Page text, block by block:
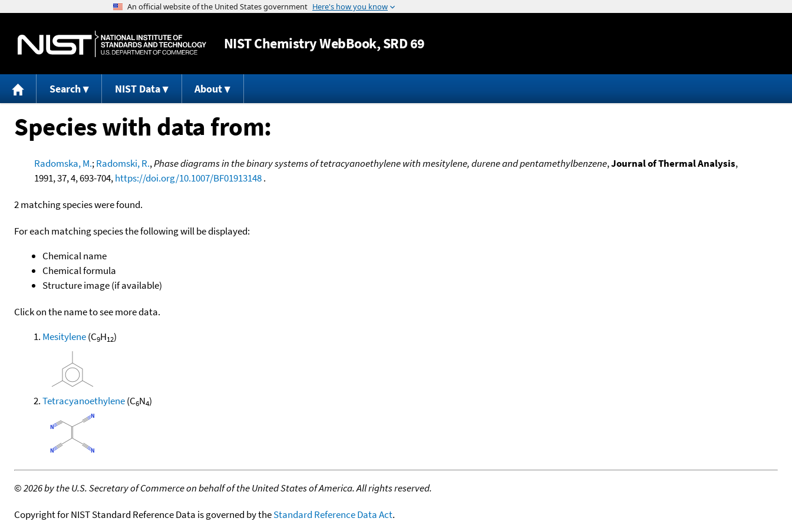
Jump to content
NISTChemistry WebBook, SRD 69
Search NIST Data About
Species with data from:
Radomska, M.;Radomski, R.,Phase diagrams in the binary systems of tetracyanoethylene with mesitylene, durene and pentamethylbenzene,Journal of Thermal Analysis,
1991, 37, 4, 693-704,https://doi.org/10.1007/BF01913148.
2 matching species were found.
For each matching species the following will be displayed:
Chemical name
Chemical formula
Structure image (if available)
Click on the name to see more data.
Mesitylene(C9H12)
Tetracyanoethylene(C6N4)
©2026 by the U.S. Secretary of Commerce on behalf of the United States of America. All rights reserved.
Copyright for NIST Standard Reference Data is governed by theStandard Reference Data Act.